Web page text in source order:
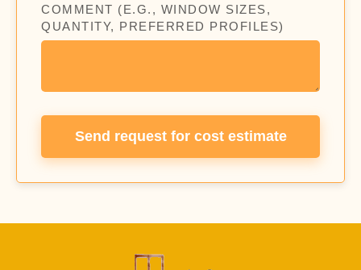
COMMENT (E.G., WINDOW SIZES,
QUANTITY, PREFERRED PROFILES)
Send request for cost estimate